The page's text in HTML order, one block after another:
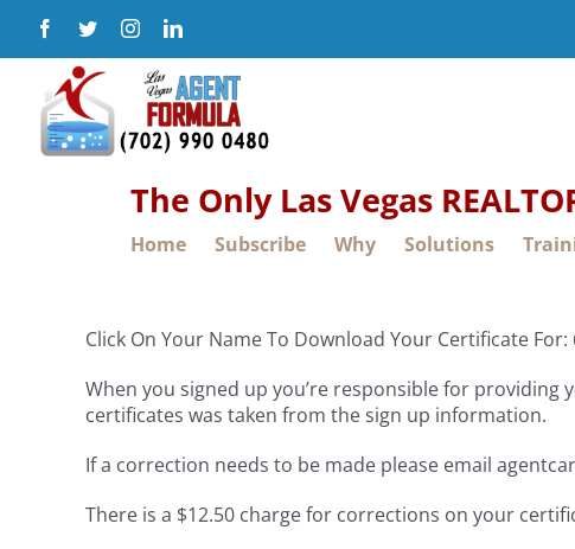
content
Facebook
TwitterInstagramLinkedIn
Home Subscribe Why Solutions
The Only Las Vegas
Click On Your Name To Download Your Certificate For:
When you signed up you’re responsible for
certificates was taken from the sign up information.
If a correction needs to be made please email
There is a $12.50 charge for corrections on your